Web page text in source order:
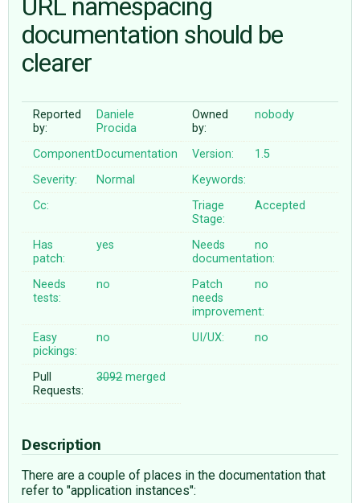
ABOUT
URL namespacing
documentation should be
clearer
Reported
by:
Daniele
Procida
Owned
by:
nobody
Component:Documentation Version:
1.5
Severity:
Normal
Keywords:
Cc:
Triage
Stage:
Accepted
Has
patch:
yes
Needs
documentation:
no
Needs
tests:
no
Patch
needs
improvement:
no
Easy
pickings:
no UI/UX: no
Pull
Requests:
3092merged
Description
There are a couple of places in the documentation that
refer to "application instances":